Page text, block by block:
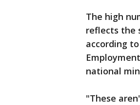
The high
reflects the
according
national
"These